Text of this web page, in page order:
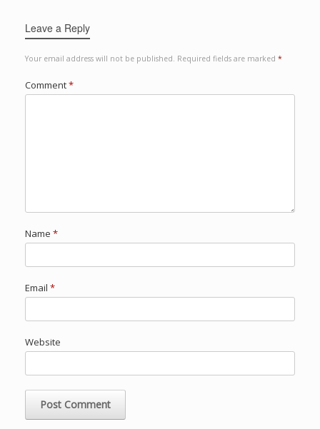
Leave a Reply
Your email address will not be published. Required fields are marked *
Comment*
Name *
Email *
Website